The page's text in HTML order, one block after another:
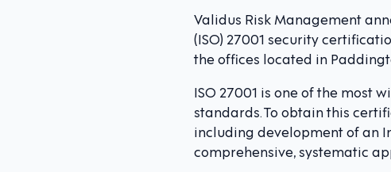
Validus Risk Management
(ISO) 27001 security
the offices located in
ISO 27001 is one of the
standards. To obtain this
including development of an
comprehensive, systematic